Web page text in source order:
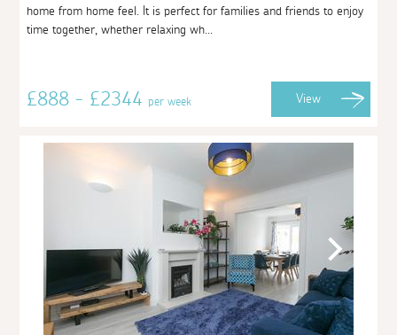
home from home feel. It is perfect for families and friends to enjoy
time together, whether relaxing wh...
£888 - £2344per week View